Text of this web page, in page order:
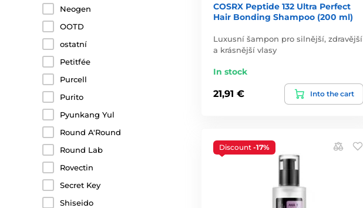
Neogen
OOTD
ostatní
Petitfée
Purcell
Purito
Pyunkang Yul
Round A'Round
Round Lab
Rovectin
Secret Key
Shiseido
COSRX Peptide 132 Ultra Perfect
Hair Bonding Shampoo (200 ml)
Luxusní šampon pro silnější, zdravější
a krásnější vlasy
In stock
21,91 € Into the cart
Discount -17%